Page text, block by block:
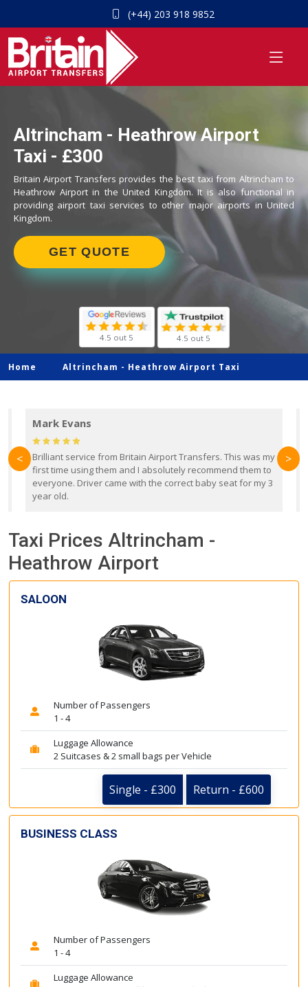
(+44) 203 918 9852
Altrincham - Heathrow Airport
Taxi - £300
Britain Airport Transfers provides the best taxi from Altrincham to
Heathrow Airport in the United Kingdom. It is also functional in
providing airport taxi services to other major airports in United
Kingdom.
GET QUOTE
4.5 out 5 4.5 out 5
Home Altrincham - Heathrow Airport Taxi
Mark Evans
Brilliant service from Britain Airport Transfers. This was my
first time using them and I absolutely recommend them to
everyone. Driver came with the correct baby seat for my 3
year old.
< >
Taxi Prices Altrincham -
Heathrow Airport
SALOON
Number of Passengers
1 - 4
Luggage Allowance
2 Suitcases & 2 small bags per Vehicle
Single - £300 Return - £600
BUSINESS CLASS
Number of Passengers
1 - 4
Luggage Allowance